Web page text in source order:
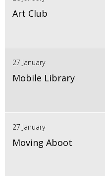
Art Club
27 January
Mobile Library
27 January
Moving Aboot